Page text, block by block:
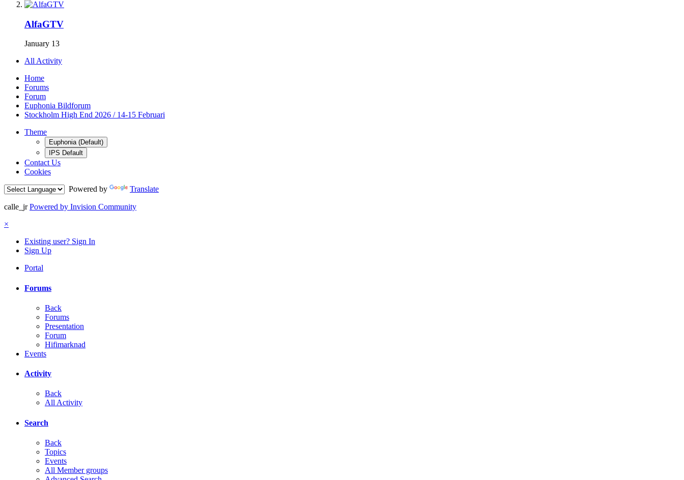
AlfaGTV
January 13
All Activity
Home
Forums
Forum
Euphonia Bildforum
Stockholm High End 2026 / 14-15 Februari
Theme
Euphonia (Default)
IPS Default
Contact Us
Cookies
Powered by
Translate
calle_jr Powered by Invision Community
×
Existing user? Sign In
Sign Up
Portal
Forums
Back
Forums
Presentation
Forum
Hifimarknad
Events
Activity
Back
All Activity
Search
Back
Topics
Events
All Member groups